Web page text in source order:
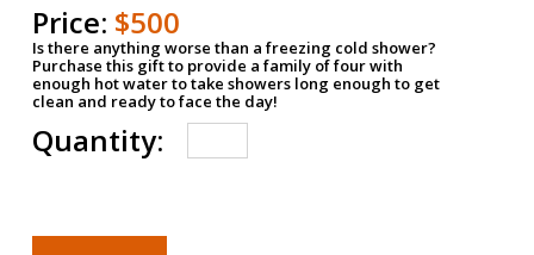
Price: $500
Is there anything worse than a freezing cold shower?
Purchase this gift to provide a family of four with
enough hot water to take showers long enough to get
clean and ready to face the day!
Quantity: